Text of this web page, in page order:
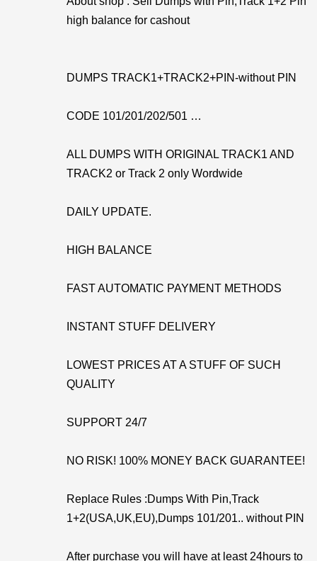
high balance for cashout
DUMPS TRACK1+TRACK2+PIN-without PIN
CODE 101/201/202/501 …
ALL DUMPS WITH ORIGINAL TRACK1 AND
TRACK2 or Track 2 only Wordwide
DAILY UPDATE.
HIGH BALANCE
FAST AUTOMATIC PAYMENT METHODS
INSTANT STUFF DELIVERY
LOWEST PRICES AT A STUFF OF SUCH
QUALITY
SUPPORT 24/7
NO RISK! 100% MONEY BACK GUARANTEE!
Replace Rules :Dumps With Pin,Track
1+2(USA,UK,EU),Dumps 101/201.. without PIN
After purchase you will have at least 24hours to